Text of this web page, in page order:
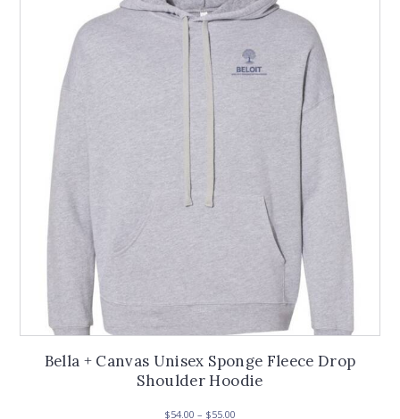
Bella + Canvas Unisex Sponge Fleece Drop
Shoulder Hoodie
$54.00 – $55.00